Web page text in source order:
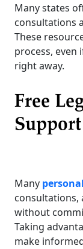
Many states
consultations
These
process, even
right away.
Free
Many
consultations,
without
Taking
make